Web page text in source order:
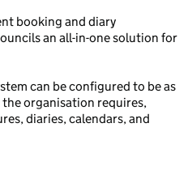
booking and diary
an all-in-one solution for
can be configured to be as
organisation requires,
diaries, calendars, and